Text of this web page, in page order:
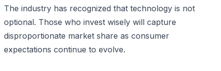
The industry has recognized that technology is not
optional. Those who invest wisely will capture
disproportionate market share as consumer
expectations continue to evolve.